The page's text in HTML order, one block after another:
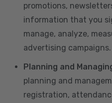
promotions,
information that you
manage, analyze,
advertising campaigns.
Planning and
planning and
registration,